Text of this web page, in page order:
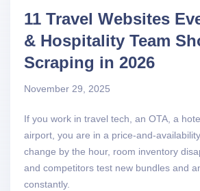
11 Travel Websites
& Hospitality Team
Scraping in 2026
November 29, 2025
If you work in travel tech, an OTA, a
airport, you are in a price-and-
change by the hour, room inventory
and competitors test new bundles and
constantly.